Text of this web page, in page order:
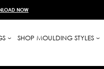
NOW
SHOP MOULDING STYLES